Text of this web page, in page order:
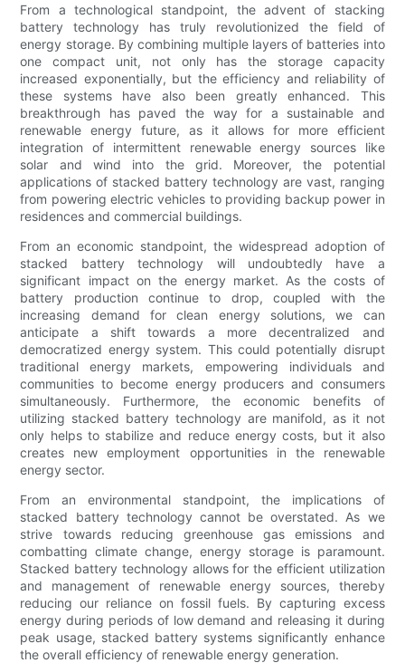
From a technological standpoint, the advent of stacking
battery technology has truly revolutionized the field of
energy storage. By combining multiple layers of batteries into
one compact unit, not only has the storage capacity
increased exponentially, but the efficiency and reliability of
these systems have also been greatly enhanced. This
breakthrough has paved the way for a sustainable and
renewable energy future, as it allows for more efficient
integration of intermittent renewable energy sources like
solar and wind into the grid. Moreover, the potential
applications of stacked battery technology are vast, ranging
from powering electric vehicles to providing backup power in
residences and commercial buildings.
From an economic standpoint, the widespread adoption of
stacked battery technology will undoubtedly have a
significant impact on the energy market. As the costs of
battery production continue to drop, coupled with the
increasing demand for clean energy solutions, we can
anticipate a shift towards a more decentralized and
democratized energy system. This could potentially disrupt
traditional energy markets, empowering individuals and
communities to become energy producers and consumers
simultaneously. Furthermore, the economic benefits of
utilizing stacked battery technology are manifold, as it not
only helps to stabilize and reduce energy costs, but it also
creates new employment opportunities in the renewable
energy sector.
From an environmental standpoint, the implications of
stacked battery technology cannot be overstated. As we
strive towards reducing greenhouse gas emissions and
combatting climate change, energy storage is paramount.
Stacked battery technology allows for the efficient utilization
and management of renewable energy sources, thereby
reducing our reliance on fossil fuels. By capturing excess
energy during periods of low demand and releasing it during
peak usage, stacked battery systems significantly enhance
the overall efficiency of renewable energy generation.